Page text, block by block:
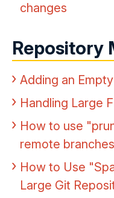
changes
Repository
Adding an
Handling Large
How to use
remote branches
How to Use
Large Git